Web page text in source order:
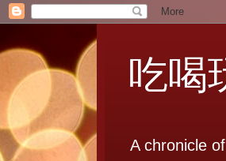
吃喝
A chronicle